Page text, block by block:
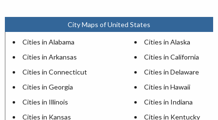
City Maps of United States
Cities in Alabama
Cities in Alaska
Cities in Arkansas
Cities in California
Cities in Connecticut
Cities in Delaware
Cities in Georgia
Cities in Hawaii
Cities in Illinois
Cities in Indiana
Cities in Kansas
Cities in Kentucky